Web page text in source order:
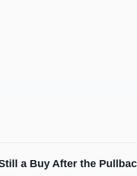
a Buy After the